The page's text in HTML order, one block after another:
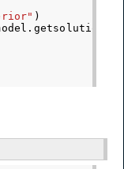
)
. getsolution